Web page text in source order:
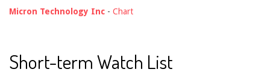
Micron Technology Inc - Chart
Short-term Watch List